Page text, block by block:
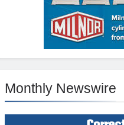
Monthly Newswire